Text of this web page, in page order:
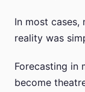
In most cases,
reality was
Forecasting in
become